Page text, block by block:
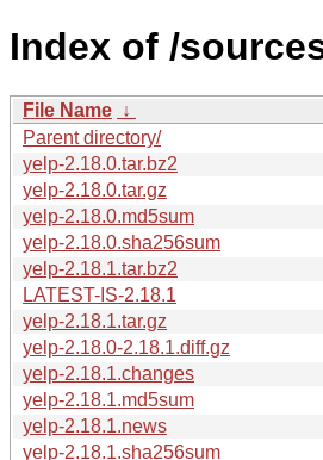
Index of /
File Name ↓
Parent directory/
yelp-2.18.0.tar.bz2
yelp-2.18.0.tar.gz
yelp-2.18.0.md5sum
yelp-2.18.0.sha256sum
yelp-2.18.1.tar.bz2
LATEST-IS-2.18.1
yelp-2.18.1.tar.gz
yelp-2.18.0-2.18.1.diff.gz
yelp-2.18.1.changes
yelp-2.18.1.md5sum
yelp-2.18.1.news
yelp-2.18.1.sha256sum